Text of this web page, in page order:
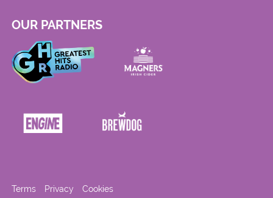
OUR PARTNERS
Terms Privacy Cookies